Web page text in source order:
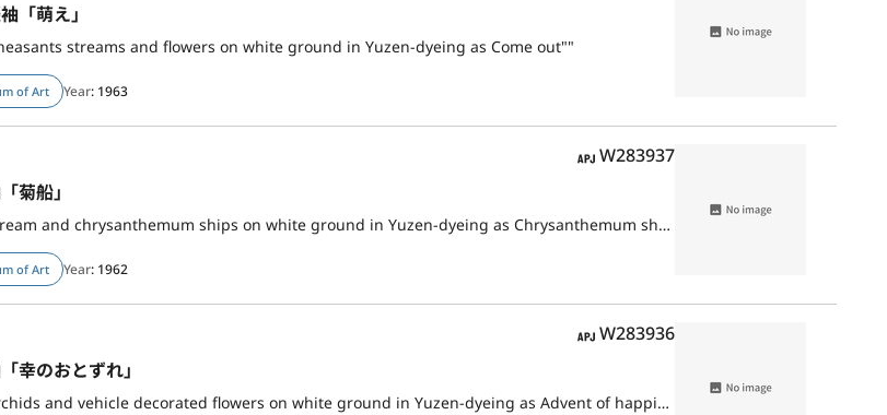
「萌え」
streams and flowers on white ground in Yuzen-dyeing as Come out""
of Art Year: 1963
APJ
W283937
菊船」
Furisode with design of stream and chrysanthemum ships on white ground in Yuzen-dyeing as Chrysanthemum ship""
of Art Year: 1962
APJ
W283936
幸のおとずれ」
Furisode with design of orchids and vehicle decorated flowers on white ground in Yuzen-dyeing as Advent of happiness""